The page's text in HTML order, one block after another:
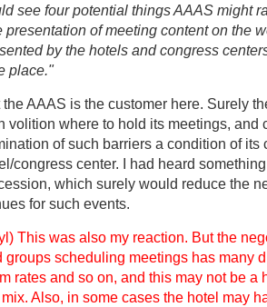
see four potential things AAAS might
presentation of meeting content on the
by the hotels and congress
place."
the AAAS is the customer here. Surely
volition where to hold its meetings, and
of such barriers a condition of its
congress center. I had heard
which surely would reduce the
for such events.
This was also my reaction. But the
groups scheduling meetings has many
rates and so on, and this may not be a
Also, in some cases the hotel may